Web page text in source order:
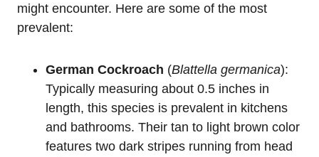
might encounter. Here are some of the most
prevalent:
German Cockroach (Blattella germanica):
Typically measuring about⁢ 0.5 inches in
length, ⁢this species is ‍prevalent in kitchens
and​ bathrooms. Their tan⁣ to light brown color
features two dark stripes running from head